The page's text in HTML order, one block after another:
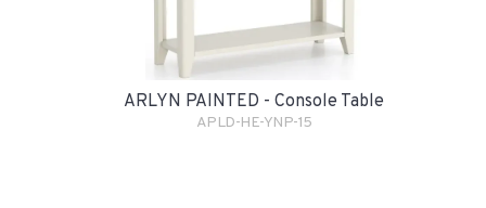
ARLYN PAINTED - Console Table
APLD-HE-YNP-15